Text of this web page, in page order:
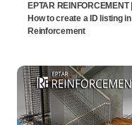
EPTAR REINFORCEMENT |
How to create a ID listing in
Reinforcement